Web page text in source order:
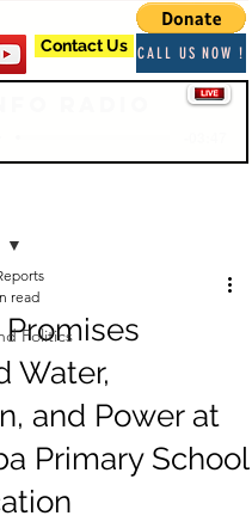
Contact Us CALL US NOW !
Politics
Water,
and Power at
Primary School
read